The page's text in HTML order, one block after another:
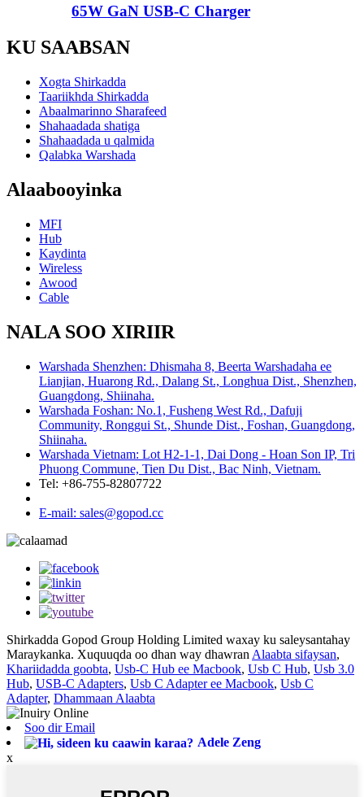
65W GaN USB-C Charger
KU SAABSAN
Xogta Shirkadda
Taariikhda Shirkadda
Abaalmarinno Sharafeed
Shahaadada shatiga
Shahaadada u qalmida
Qalabka Warshada
Alaabooyinka
MFI
Hub
Kaydinta
Wireless
Awood
Cable
NALA SOO XIRIIR
Warshada Shenzhen: Dhismaha 8, Beerta Warshadaha ee
Lianjian, Huarong Rd., Dalang St., Longhua Dist., Shenzhen,
Guangdong, Shiinaha.
Warshada Foshan: No.1, Fusheng West Rd., Dafuji
Community, Ronggui St., Shunde Dist., Foshan, Guangdong,
Shiinaha.
Warshada Vietnam: Lot H2-1-1, Dai Dong - Hoan Son IP, Tri
Phuong Commune, Tien Du Dist., Bac Ninh, Vietnam.
Tel: +86-755-82807722
E-mail: sales@gopod.cc
Shirkadda Gopod Group Holding Limited waxay ku saleysantahay
Maraykanka. Xuquuqda oo dhan way dhawran Alaabta sifaysan,
Khariidadda goobta, Usb-C Hub ee Macbook, Usb C Hub, Usb 3.0
Hub, USB-C Adapters, Usb C Adapter ee Macbook, Usb C
Adapter, Dhammaan Alaabta
Soo dir Email
Adele Zeng
x